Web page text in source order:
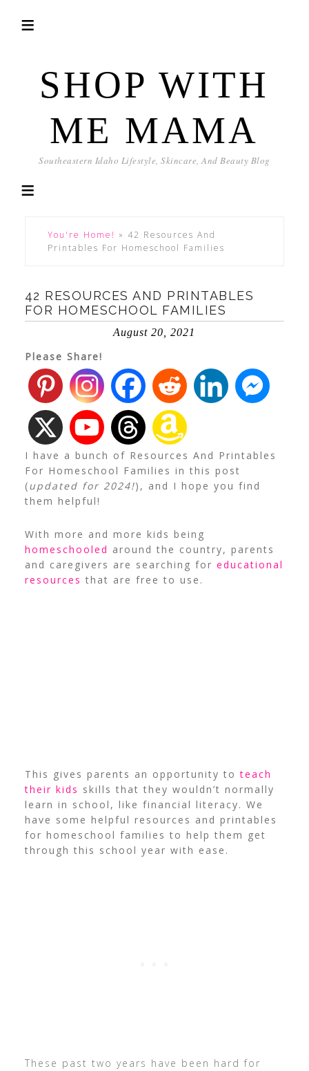
SHOP WITH
ME MAMA
Southeastern Idaho Lifestyle, Skincare, And Beauty Blog
You're Home! » 42 Resources And
Printables For Homeschool Families
42 RESOURCES AND PRINTABLES
FOR HOMESCHOOL FAMILIES
August 20, 2021
Please Share!
I have a bunch of Resources And Printables
For Homeschool Families in this post
(updated for 2024!), and I hope you find
them helpful!
With more and more kids being
homeschooled around the country, parents
and caregivers are searching for educational
resources that are free to use.
This gives parents an opportunity toteach
their kids skills that they wouldn’t normally
learn in school, like financial literacy. We
have some helpful resources and printables
for homeschool families to help them get
through this school year with ease.
These past two years have been hard for